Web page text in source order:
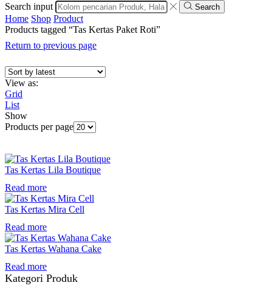
Search input Search
Home Shop Product
Products tagged “Tas Kertas Paket Roti”
Return to previous page
View as:
Grid
List
Show
Products per page
Tas Kertas Lila Boutique
Read more
Tas Kertas Mira Cell
Read more
Tas Kertas Wahana Cake
Read more
Kategori Produk